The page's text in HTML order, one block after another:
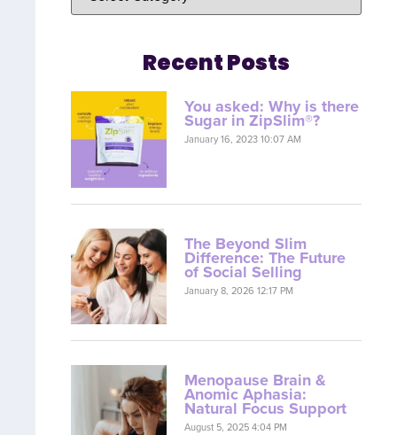
Recent Posts
You asked: Why is there
Sugar in ZipSlim®?
January 16, 2023 10:07 AM
The Beyond Slim
Difference: The Future
of Social Selling
January 8, 2026 12:17 PM
Menopause Brain &
Anomic Aphasia:
Natural Focus Support
August 5, 2025 4:04 PM